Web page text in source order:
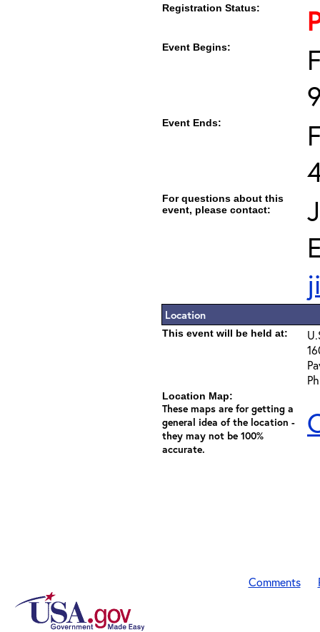
Registration Status:
Event Begins:
Event Ends:
For questions about this
event, please contact:
Location
This event will be held at:
Location Map:
These maps are for getting a
general idea of the location -
they may not be 100%
accurate.
Comments